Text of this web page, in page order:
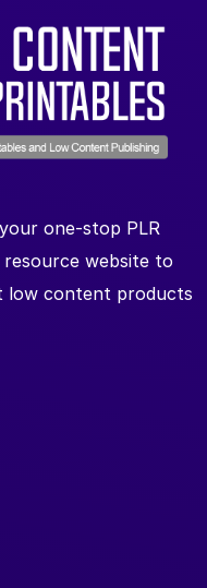
one-stop PLR
website to
low content products